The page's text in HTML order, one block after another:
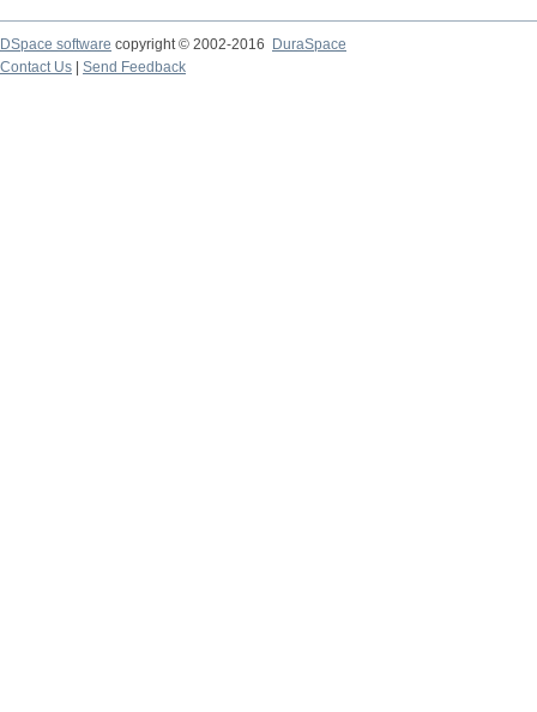
DSpace software copyright © 2002-2016
DuraSpace
Contact Us
Send Feedback